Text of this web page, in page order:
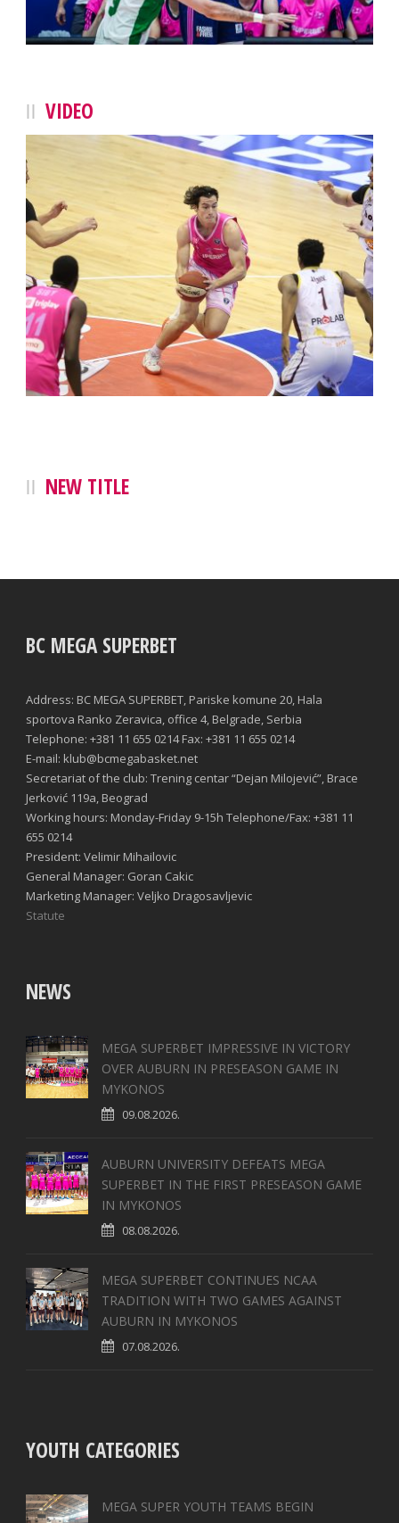
VIDEO
NEW TITLE
BC MEGA SUPERBET
Address: BC MEGA SUPERBET, Pariske komune 20, Hala
sportova Ranko Zeravica, office 4, Belgrade, Serbia
Telephone: +381 11 655 0214 Fax: +381 11 655 0214
E-mail: klub@bcmegabasket.net
Secretariat of the club: Trening centar “Dejan Milojević”, Brace
Jerković 119a, Beograd
Working hours: Monday-Friday 9-15h Telephone/Fax: +381 11
655 0214
President: Velimir Mihailovic
General Manager: Goran Cakic
Marketing Manager: Veljko Dragosavljevic
Statute
NEWS
MEGA SUPERBET IMPRESSIVE IN VICTORY
OVER AUBURN IN PRESEASON GAME IN
MYKONOS
09.08.2026.
AUBURN UNIVERSITY DEFEATS MEGA
SUPERBET IN THE FIRST PRESEASON GAME
IN MYKONOS
08.08.2026.
MEGA SUPERBET CONTINUES NCAA
TRADITION WITH TWO GAMES AGAINST
AUBURN IN MYKONOS
07.08.2026.
YOUTH CATEGORIES
MEGA SUPER YOUTH TEAMS BEGIN